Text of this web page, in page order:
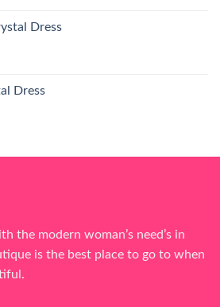
Dress
Dress
the modern woman’s need’s in
is the best place to go to when